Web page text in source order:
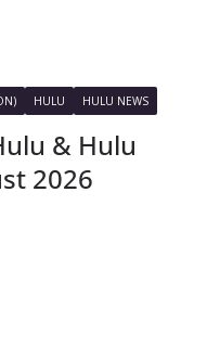
HULU HULU NEWS
& Hulu
2026